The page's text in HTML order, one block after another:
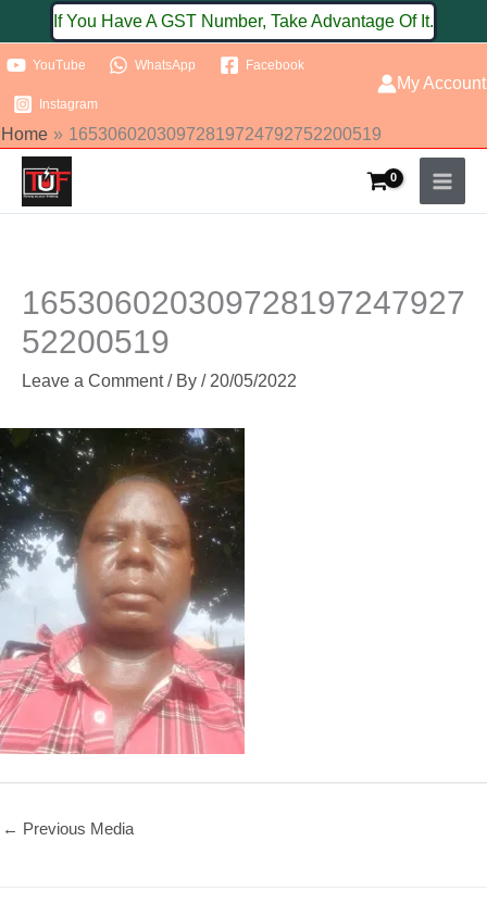
to
content
If You Have A GST Number, Take Advantage Of It.
YouTube WhatsApp Facebook
Instagram
My Account
Home 16530602030972819724792752200519
165306020309728197247927
52200519
Leave a Comment / By / 20/05/2022
← Previous Media